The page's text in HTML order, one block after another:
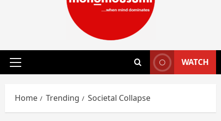
Primary
WATCH
Home Trending Societal Collapse